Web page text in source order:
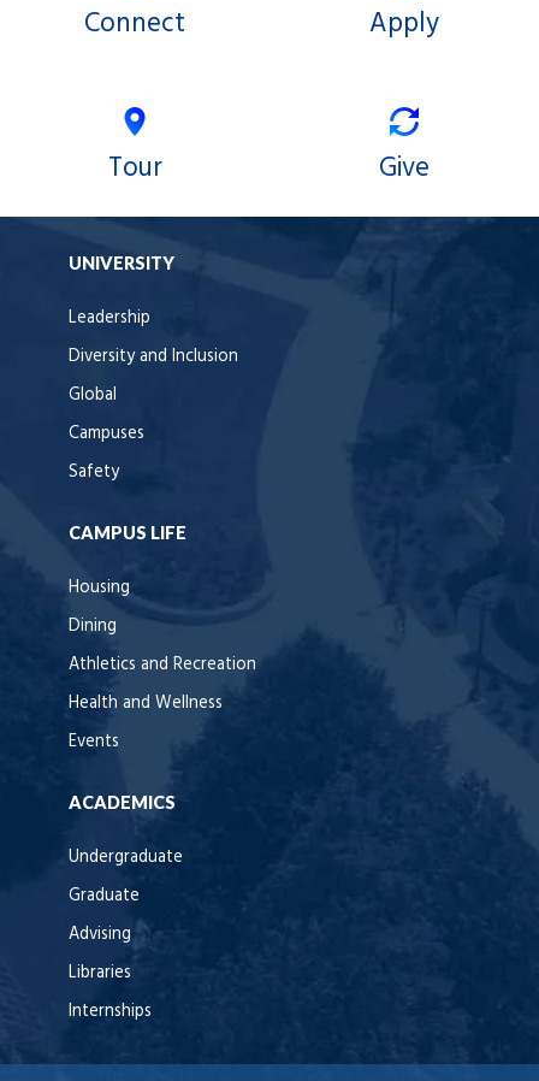
Connect Apply
Tour Give
UNIVERSITY
Leadership
Diversity and Inclusion
Global
Campuses
Safety
CAMPUS LIFE
Housing
Dining
Athletics and Recreation
Health and Wellness
Events
ACADEMICS
Undergraduate
Graduate
Advising
Libraries
Internships